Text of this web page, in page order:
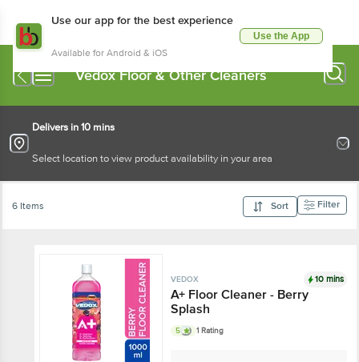
Use our app for the best experience
Available for Android & iOS
Use the App
Vedox Floor & Other Cleaners
Delivers in 10 mins
Select location to view product availability in your area
6 Items Sort Filter
VEDOX 10 mins
A+ Floor Cleaner - Berry
Splash
5 1 Rating